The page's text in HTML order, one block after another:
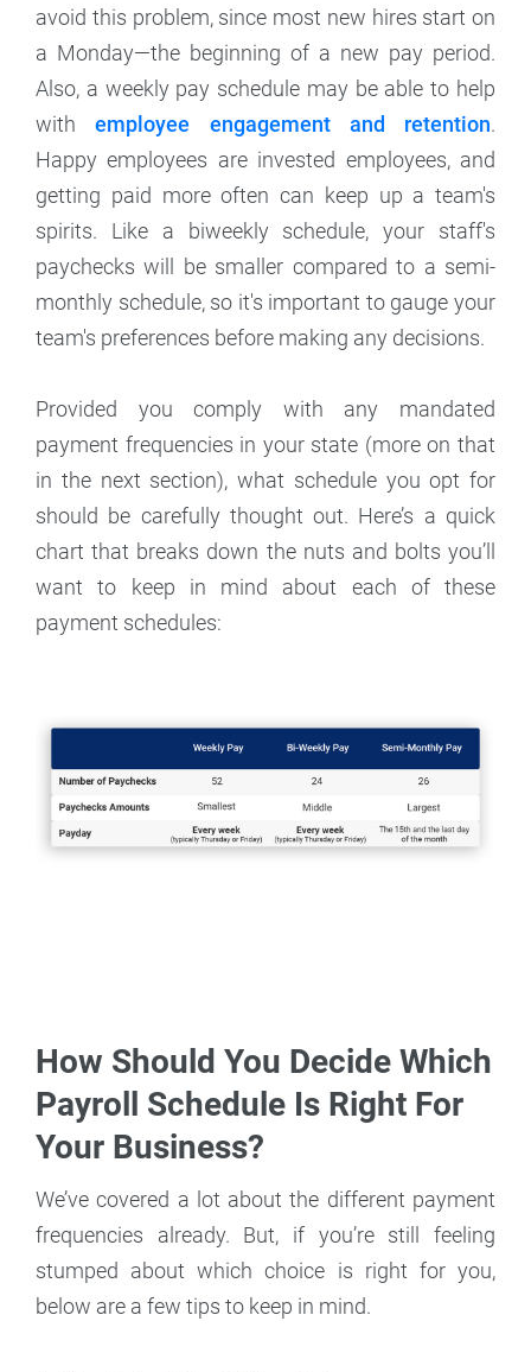
avoid this problem, since most new hires start on
a Monday—the beginning of a new pay period.
Also, a weekly pay schedule may be able to help
withemployee engagement and retention.
Happy employees are invested employees, and
getting paid more often can keep up a team's
spirits. Like a biweekly schedule, your staff's
paychecks will be smaller compared to a semi-
monthly schedule, so it's important to gauge your
team's preferences before making any decisions.
Provided you comply with any mandated
payment frequencies in your state (more on that
in the next section), what schedule you opt for
should be carefully thought out. Here’s a quick
chart that breaks down the nuts and bolts you’ll
want to keep in mind about each of these
payment schedules:
How Should You Decide Which
Payroll Schedule Is Right For
Your Business?
We’ve covered a lot about the different payment
frequencies already. But, if you’re still feeling
stumped about which choice is right for you,
below are a few tips to keep in mind.